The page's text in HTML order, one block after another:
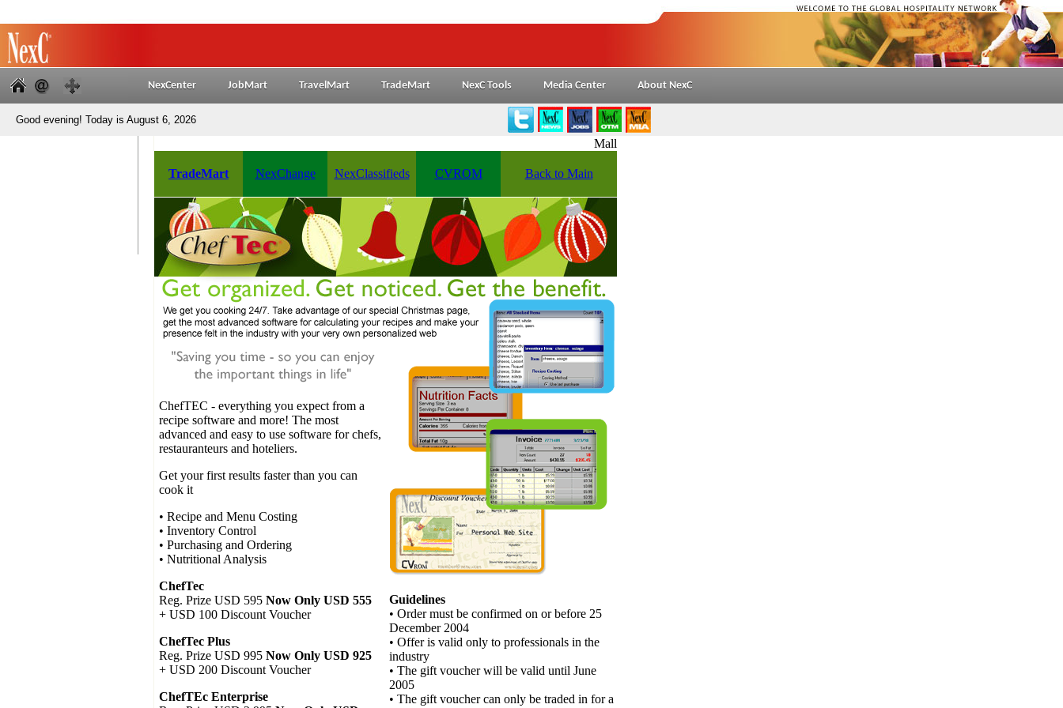
NexCenter JobMart TravelMart TradeMart NexC Tools Media Center About NexC
Good evening! Today is August 6, 2026
Mall
TradeMart NexChange NexClassifieds CVROM Back to Main
ChefTEC - everything you expect from a
recipe software and more! The most
advanced and easy to use software for chefs,
restauranteurs and hoteliers.
Get your first results faster than you can
cook it
• Recipe and Menu Costing
• Inventory Control
• Purchasing and Ordering
• Nutritional Analysis
ChefTec
Reg. Prize USD 595 Now Only USD 555
+ USD 100 Discount Voucher
ChefTec Plus
Reg. Prize USD 995 Now Only USD 925
+ USD 200 Discount Voucher
ChefTEc Enterprise
Guidelines
• Order must be confirmed on or before 25
December 2004
• Offer is valid only to professionals in the
industry
• The gift voucher will be valid until June
2005
• The gift voucher can only be traded in for a